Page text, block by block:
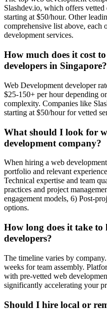
Slashdev.io, which offers
starting at $50/hour. Other
comprehensive list above,
development services.
How much does it cost
developers in Singapore?
Web Development developer
$25-150+ per hour depending
complexity. Companies like
starting at $50/hour for vetted
What should I look for
development company?
When hiring a web
portfolio and relevant
Technical expertise and team
practices and project
engagement models, 6) Post-
options.
How long does it take to
developers?
The timeline varies by
weeks for team assembly.
with pre-vetted web
significantly accelerating your
Should I hire local or